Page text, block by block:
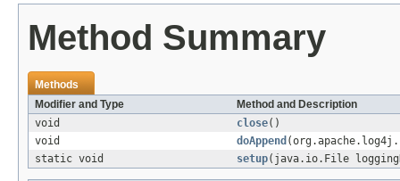
Method Summary
Methods
Modifier and Type
Method and Description
void
close()
void
doAppend
static void
setup(java.io.File